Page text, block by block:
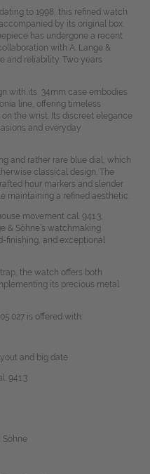
to 1998, this refined watch
by its original box.
has undergone a recent
with A. Lange &
and reliability. Two years
with its 34mm case embodies
line, offering timeless
the wrist. Its discreet elegance
and everyday
and rather rare blue dial, which
classical design. The
hour markers and slender
maintaining a refined aesthetic.
movement cal. 941.3,
& Söhne’s watchmaking
finishing, and exceptional
the watch offers both
its precious metal
is offered with:
and big date
941.3
Söhne